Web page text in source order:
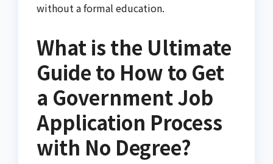
without a formal education.
What is the Ultimate
Guide to How to Get
a Government Job
Application Process
with No Degree?